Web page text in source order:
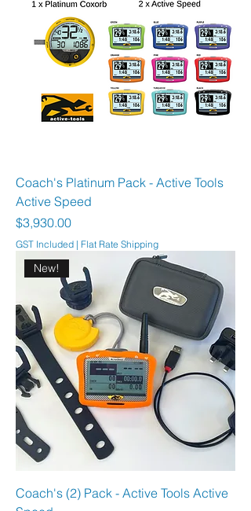
Coach's Platinum Pack - Active Tools
Active Speed
Price
$3,930.00
GST Included | Flat Rate Shipping
New!
Coach's (2) Pack - Active Tools Active